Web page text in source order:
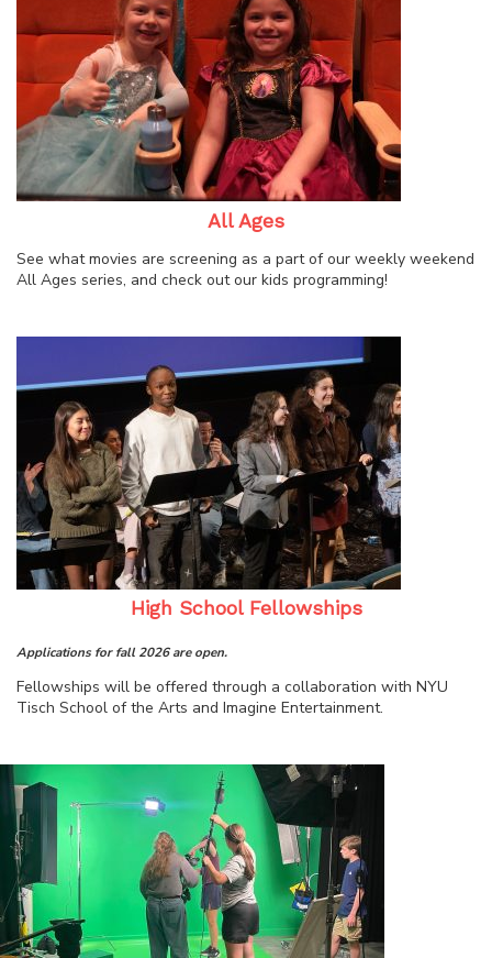
All Ages
See what movies are screening as a part of our weekly weekend
All Ages series, and check out our kids programming!
High School Fellowships
Applications for fall 2026 are open.
Fellowships will be offered through a collaboration with NYU
Tisch School of the Arts and Imagine Entertainment.